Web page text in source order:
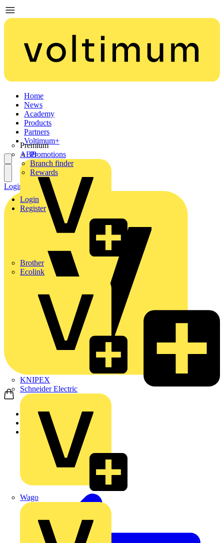
Home
News
Academy
Products
Partners
Premium
ABB
Brother
Ecolink
KNIPEX
Schneider Electric
Wago
Voltimum+
Promotions
Branch finder
Rewards
Login
Register
Login Register
Home
Products